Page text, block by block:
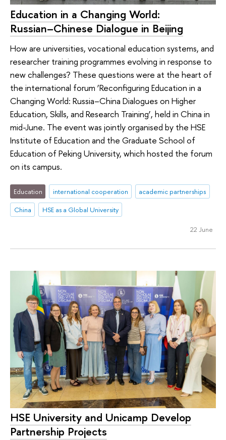
Education in a Changing World:
Russian–Chinese Dialogue in Beijing
How are universities, vocational education systems, and
researcher training programmes evolving in response to
new challenges? These questions were at the heart of
the international forum ‘Reconfiguring Education in a
Changing World: Russia–China Dialogues on Higher
Education, Skills, and Research Training’, held in China in
mid-June. The event was jointly organised by the HSE
Institute of Education and the Graduate School of
Education of Peking University, which hosted the forum
on its campus.
Education international cooperation
academic partnerships
China
HSE as a Global University
22 June
HSE University and Unicamp Develop
Partnership Projects